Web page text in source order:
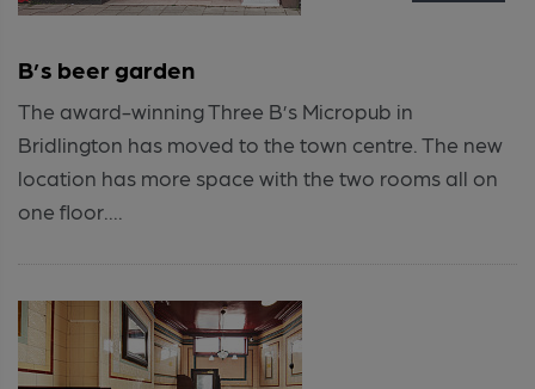
B’s beer garden
The award-winning Three B’s Micropub in
Bridlington has moved to the town centre. The new
location has more space with the two rooms all on
one floor....